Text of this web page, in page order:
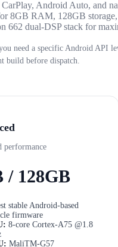
Android Auto, and
8GB RAM, 128GB
662 dual-DSP stack for
need a specific Android API
build before dispatch.
performance
/ 128GB
stable Android-based
firmware
8-core Cortex-A75 @1.8
MaliTM-G57